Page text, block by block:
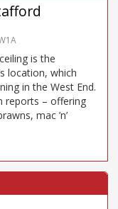
is the
location, which
in the West End.
reports – offering
mac ’n’